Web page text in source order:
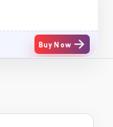
Buy Now